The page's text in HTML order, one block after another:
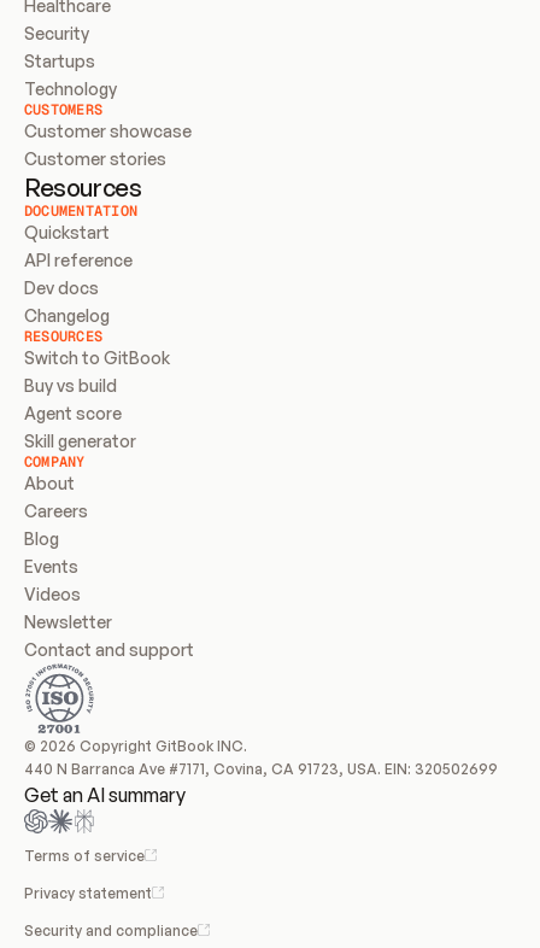
Healthcare
Security
Startups
Technology
CUSTOMERS
Customer showcase
Customer stories
Resources
DOCUMENTATION
Quickstart
API reference
Dev docs
Changelog
RESOURCES
Switch to GitBook
Buy vs build
Agent score
Skill generator
COMPANY
About
Careers
Blog
Events
Videos
Newsletter
Contact and support
© 2026 Copyright GitBook INC.
440 N Barranca Ave #7171, Covina, CA 91723, USA. EIN: 320502699
Get an AI summary
Terms of service
Privacy statement
Security and compliance